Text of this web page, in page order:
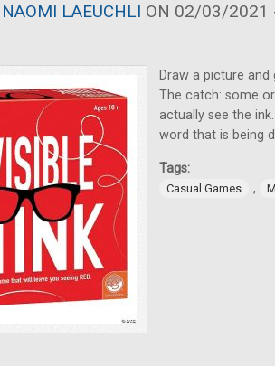
NAOMI LAEUCHLI ON 02/03/2021
Draw a picture
The catch: some
actually see the
word that is being
Tags:
Casual Games ,